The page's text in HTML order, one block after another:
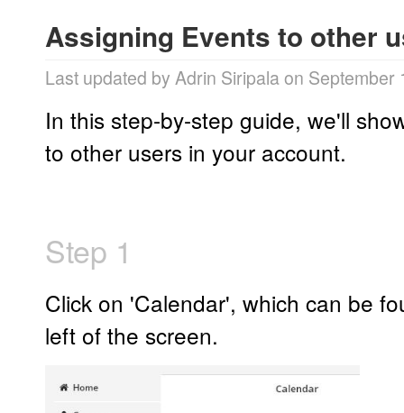
Assigning Events to other
Last updated by Adrin Siripala on September
In this step-by-step guide, we'll
to other users in your account.
Step 1
Click on 'Calendar', which can be
left of the screen.